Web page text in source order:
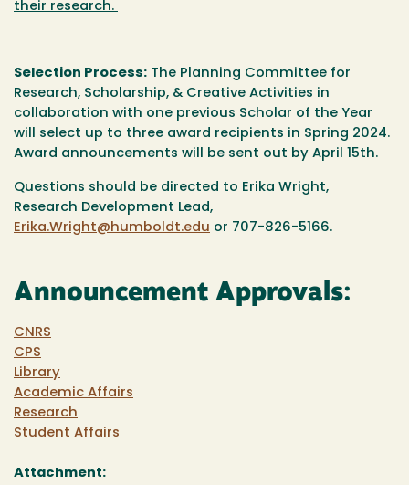
their research.
Selection Process: The Planning Committee for
Research, Scholarship, & Creative Activities in
collaboration with one previous Scholar of the Year
will select up to three award recipients in Spring 2024.
Award announcements will be sent out by April 15th.
Questions s hould be directed to Erika Wright,
Research Development Lead,
Erika.Wright@humboldt.edu or 707-826-5166.
Announcement Approvals:
CNRS
CPS
Library
Academic Affairs
Research
Student Affairs
Attachment: